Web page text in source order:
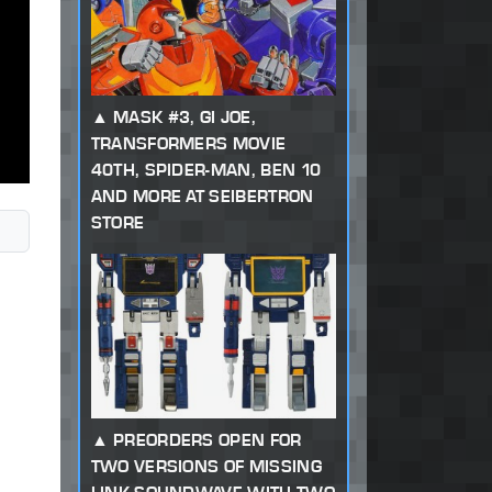
MASK #3, GI JOE,
TRANSFORMERS MOVIE
40TH, SPIDER-MAN, BEN 10
AND MORE AT SEIBERTRON
STORE
PREORDERS OPEN FOR
TWO VERSIONS OF MISSING